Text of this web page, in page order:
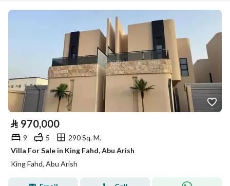
⃁ 970,000
9 5
290 Sq. M.
Villa For Sale in King Fahd, Abu Arish
King Fahd, Abu Arish